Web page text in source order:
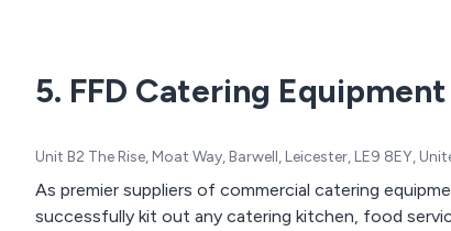
5. FFD Catering Equipment
Unit B2 The Rise, Moat Way, Barwell, Leicester, LE9 8EY,
As premier suppliers of commercial catering
successfully kit out any catering kitchen, food